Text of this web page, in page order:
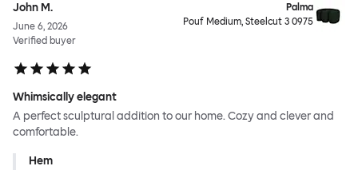
John M.
June 6, 2026
Verified buyer
Palma
Pouf Medium, Steelcut 3 0975
Whimsically elegant
A perfect sculptural addition to our home. Cozy and clever and
comfortable.
Hem